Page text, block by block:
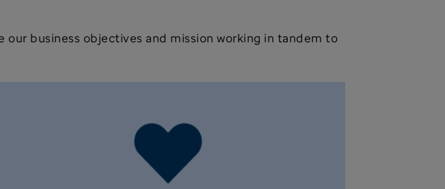
business objectives and mission working in tandem to